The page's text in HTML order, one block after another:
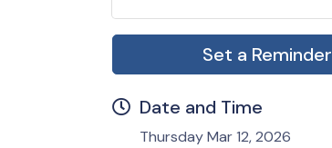
Set a Reminder
Date and Time
Thursday Mar 12, 2026